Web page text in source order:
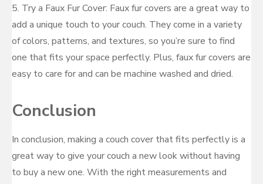
5. Try a Faux Fur Cover: Faux fur covers are a great way to
add a unique touch to your couch. They come in a variety
of colors, patterns, and textures, so you’re sure to find
one that fits your space perfectly. Plus, faux fur covers are
easy to care for and can be machine washed and dried.
Conclusion
In conclusion, making a couch cover that fits perfectly is a
great way to give your couch a new look without having
to buy a new one. With the right measurements and